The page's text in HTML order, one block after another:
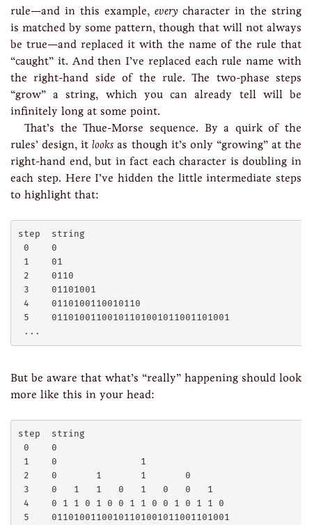
rule—and in this example, every character in the string
is matched by some pattern, though that will not always
be true—and replaced it with the name of the rule that
“caught” it. And then I’ve replaced each rule name with
the right-hand side of the rule. The two-phase steps
“grow” a string, which you can already tell will be
infinitely long at some point.
That’s the Thue-Morse sequence. By a quirk of the
rules’ design, itlooks as though it’s only “growing” at the
right-hand end, but in fact each character is doubling in
each step. Here I’ve hidden the little intermediate steps
to highlight that:
step  string
0    0
1    01
2    0110
3    01101001
4    0110100110010110
5    01101001100101101001011001101001
But be aware that what’s “really” happening should look
more like this in your head:
step  string
0    0
1    0               1
2    0       1       1       0
3    0   1   1   0   1   0   0   1
4    0 1 1 0 1 0 0 1 1 0 0 1 0 1 1 0
5    01101001100101101001011001101001